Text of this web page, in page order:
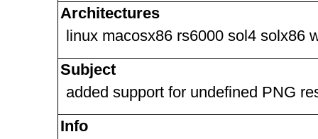
Architectures
linux macosx86 rs6000 sol4 solx86
Subject
added support for undefined PNG
Info